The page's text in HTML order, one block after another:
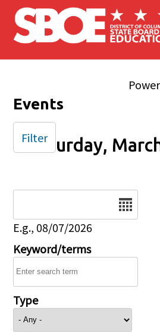
Skip to main content
Events
Saturday,
E.g., 08/07/2026
Keyword/terms
Type
Filter